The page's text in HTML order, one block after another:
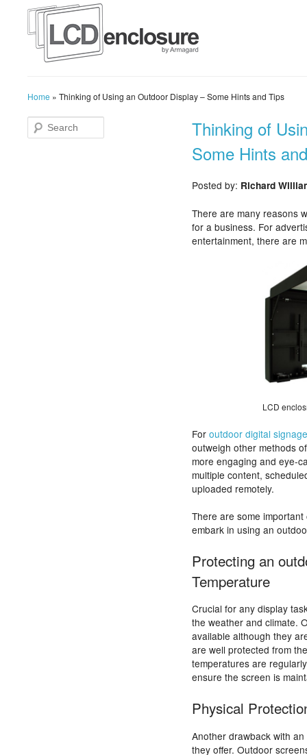
Home » Thinking of Using an Outdoor Display – Some Hints and Tips
Thinking of
Some Hints
Posted by: Richard
There are many reasons
for a business. For
entertainment, there are
LCD
For outdoor digital signage
outweigh other methods
more engaging and eye-
multiple content,
uploaded remotely.
There are some
embark in using an
Protecting an
Temperature
Crucial for any display
the weather and climate.
available although they
are well protected from
temperatures are
ensure the screen is
Physical
Another drawback with
they offer. Outdoor